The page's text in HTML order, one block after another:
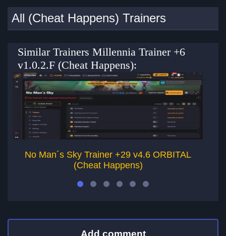
All (Cheat Happens) Trainers
Similar Trainers Millennia Trainer +6
v1.0.2.F (Cheat Happens):
No Man´s Sky Trainer +29 v4.6 ORBITAL
(Cheat Happens)
Add comment